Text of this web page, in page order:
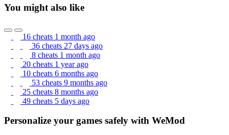
You might also like
16 cheats 1 month ago
36 cheats 27 days ago
8 cheats 1 month ago
20 cheats 1 year ago
10 cheats 6 months ago
53 cheats 9 months ago
25 cheats 8 months ago
49 cheats 5 days ago
Personalize your games safely with WeMod